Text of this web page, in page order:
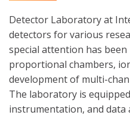
Detector Laboratory at
detectors for various
special attention has
proportional chambers,
development of multi-
The laboratory is
instrumentation, and